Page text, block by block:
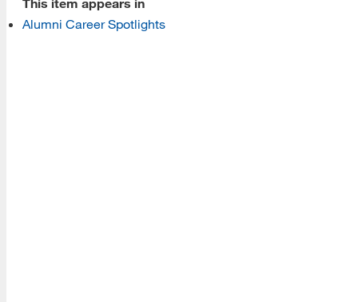
Alumni Career Spotlights
Read More